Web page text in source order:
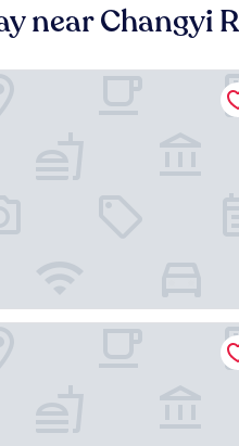
near Changyi
Shanghai